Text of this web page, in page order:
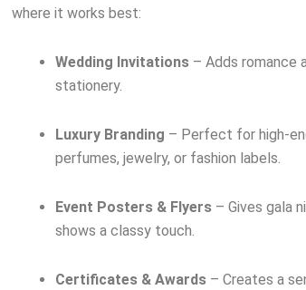
where it works best:
Wedding Invitations – Adds romance
stationery.
Luxury Branding – Perfect for high-
perfumes, jewelry, or fashion labels.
Event Posters & Flyers – Gives gala
shows a classy touch.
Certificates & Awards – Creates a